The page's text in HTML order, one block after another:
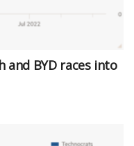
and BYD races into